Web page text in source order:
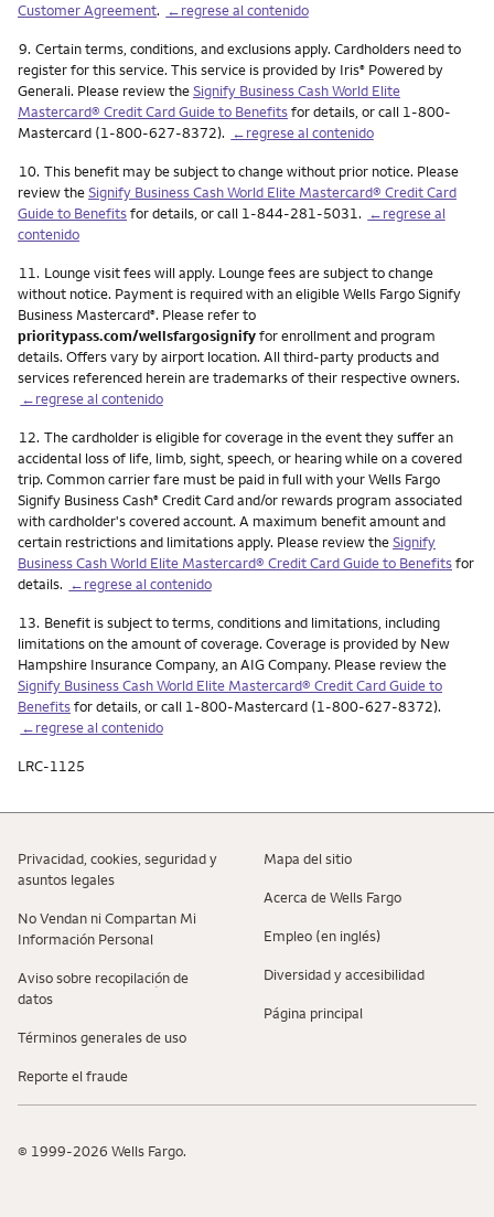
Customer Agreement. ←regrese al contenido
Nota
9. Certain terms, conditions, and exclusions apply. Cardholders need to
register for this service. This service is provided by Iris® Powered by
Generali. Please review theSignify Business Cash World Elite
Mastercard® Credit Card Guide to Benefitsfor details, or call 1-800-
Mastercard (1-800-627-8372). ←regrese al contenido
Nota
10. This benefit may be subject to change without prior notice. Please
review theSignify Business Cash World Elite Mastercard® Credit Card
Guide to Benefitsfor details, or call 1-844-281-5031. ←regrese al
contenido
Nota
11. Lounge visit fees will apply. Lounge fees are subject to change
without notice. Payment is required with an eligible Wells Fargo Signify
Business Mastercard®. Please refer to
prioritypass.com/wellsfargosignifyfor enrollment and program
details. Offers vary by airport location. All third-party products and
services referenced herein are trademarks of their respective owners.
←regrese al contenido
Nota
12. The cardholder is eligible for coverage in the event they suffer an
accidental loss of life, limb, sight, speech, or hearing while on a covered
trip. Common carrier fare must be paid in full with your Wells Fargo
Signify Business Cash® Credit Card and/or rewards program associated
with cardholder's covered account. A maximum benefit amount and
certain restrictions and limitations apply. Please review theSignify
Business Cash World Elite Mastercard® Credit Card Guide to Benefitsfor
details. ←regrese al contenido
Nota
13. Benefit is subject to terms, conditions and limitations, including
limitations on the amount of coverage. Coverage is provided by New
Hampshire Insurance Company, an AIG Company. Please review the
Signify Business Cash World Elite Mastercard® Credit Card Guide to
Benefitsfor details, or call 1-800-Mastercard (1-800-627-8372).
←regrese al contenido
LRC-1125
Privacidad, cookies, seguridad y
asuntos legales
No Vendan ni Compartan Mi
Información Personal
Aviso sobre recopilaciؚón de
datos
Términos generales de uso
Reporte el fraude
Mapa del sitio
Acerca de Wells Fargo
Empleo (en inglés)
Diversidad y accesibilidad
Página principal
© 1999-2026 Wells Fargo.